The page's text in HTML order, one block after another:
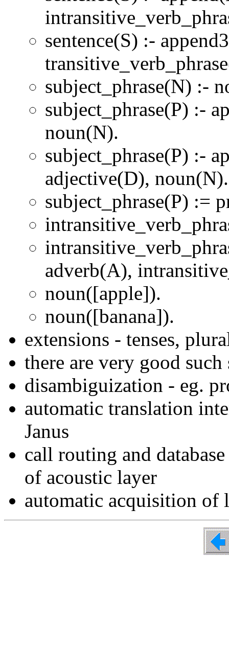
sentence(S) :-
subject_phrase(N) :-
subject_phrase(P) :-
noun(N).
subject_phrase(P) :-
adjective(D), noun(N).
subject_phrase(P) :=
adverb(A),
noun([apple]).
noun([banana]).
extensions - tenses,
there are very good such
disambiguization - eg.
automatic translation
Janus
call routing and
of acoustic layer
automatic acquisition of